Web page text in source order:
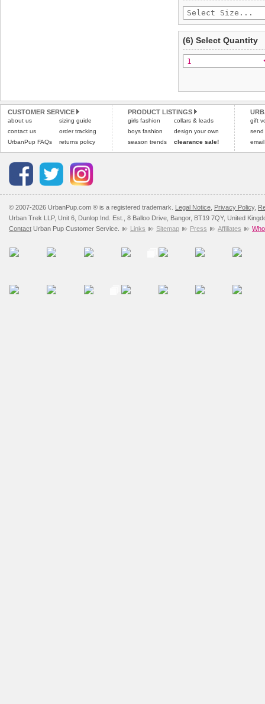
(6) Select Quantity
CUSTOMER SERVICE
about us
contact us
UrbanPup FAQs
sizing guide
order tracking
returns policy
PRODUCT LISTINGS
girls fashion
boys fashion
season trends
collars & leads
design your own
clearance sale!
gift
send
© 2007-2026 UrbanPup.com ® is a registered trademark. Legal Notice Privacy Policy,
Urban Trek LLP, Unit 6, Dunlop Ind. Est., 8 Balloo Drive, Bangor, BT19 7QY, United
Contact Urban Pup Customer Service. Links Sitemap Press Affiliates